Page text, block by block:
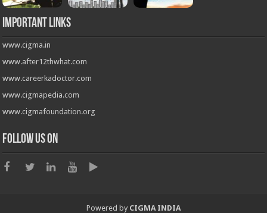
Important Links
www.cigma.in
www.after12thwhat.com
www.careerkadoctor.com
www.cigmapedia.com
www.cigmafoundation.org
Follow us on
Powered by CIGMA INDIA